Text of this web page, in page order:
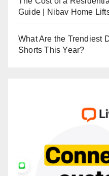
Guide | Nibav Home
What Are the Trendiest
Shorts This Year?